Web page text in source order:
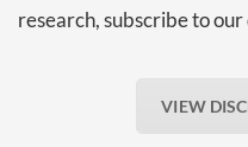
research, subscribe to
VIEW